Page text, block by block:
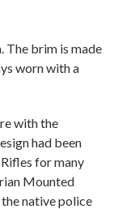
The brim is made
worn with a
with the
had been
for many
Mounted
native police